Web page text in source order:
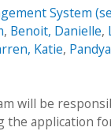
System
, Benoit, Danielle,
Katie,
will be
application